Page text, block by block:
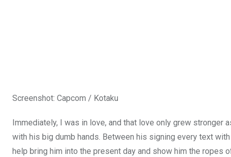
Screenshot: Capcom / Kotaku
Immediately, I was in love, and that love only grew
with his big dumb hands. Between his signing every text
help bring him into the present day and show him the ropes